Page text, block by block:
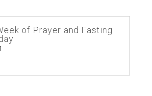
of Prayer and Fasting